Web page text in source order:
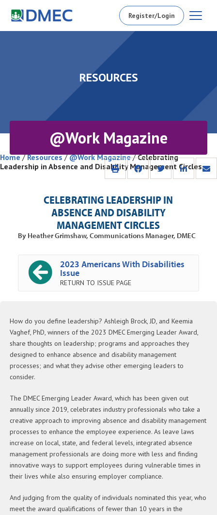
Register/Login
RESOURCES
@Work Magazine
Home/Resources/@Work Magazine/Celebrating
Leadership in Absence and Disability Management Circles
CELEBRATING LEADERSHIP IN
ABSENCE AND DISABILITY
MANAGEMENT CIRCLES
By Heather Grimshaw, Communications Manager, DMEC
2023 Americans With Disabilities
Issue
RETURN TO ISSUE PAGE
How do you define leadership? Ashleigh Brock, JD, and Keemia
Vaghef, PhD, winners of the 2023 DMEC Emerging Leader Award,
share thoughts on leadership; programs and approaches they
designed to enhance absence and disability management
processes; and what they advise other emerging leaders to
consider.
The DMEC Emerging Leader Award, which has been given out
annually since 2019, celebrates industry professionals who take a
creative approach to improving absence and disability management
processes to enhance the employee experience. As leave laws
increase on local, state, and federal levels, integrated absence
management professionals are doing more with less and finding
innovative ways to support employees during vulnerable times in
their lives while also ensuring employer compliance.
And judging from the quality of individuals nominated this year, who
meet the award qualifications of fewer than 10 years in the